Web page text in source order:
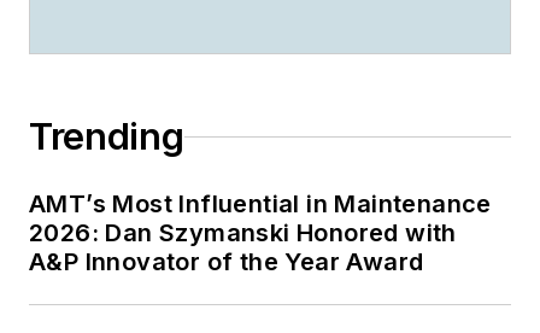
Trending
AMT’s Most Influential in Maintenance
2026: Dan Szymanski Honored with
A&P Innovator of the Year Award